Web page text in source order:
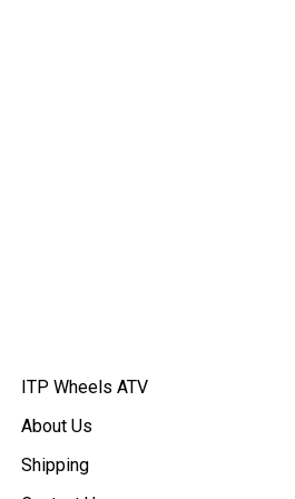
ITP Wheels ATV
About Us
Shipping